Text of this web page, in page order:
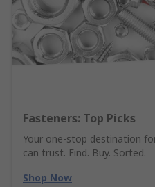
Fasteners: Top Picks
Your one-stop destination
can trust. Find. Buy. Sorted.
Shop Now